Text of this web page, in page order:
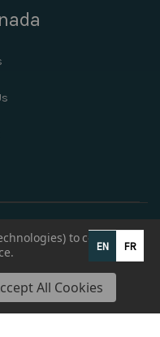
to collect data
All Cookies
EN FR